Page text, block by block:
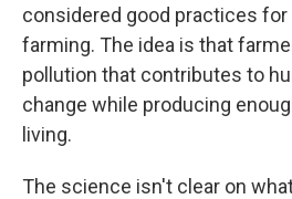
considered good practices
farming. The idea is that
pollution that contributes to
change while producing
living.
The science isn't clear on